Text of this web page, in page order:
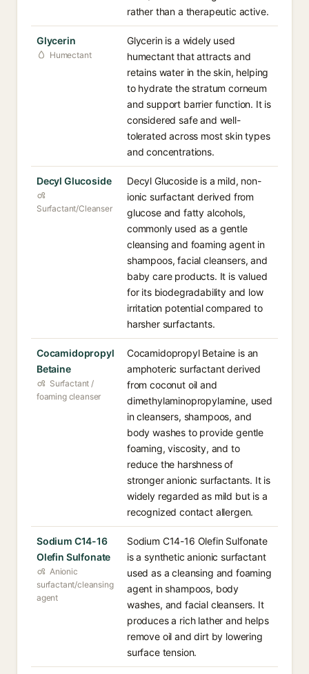
rather than a therapeutic active.
Glycerin
Humectant
Glycerin is a widely used
humectant that attracts and
retains water in the skin, helping
to hydrate the stratum corneum
and support barrier function. It is
considered safe and well-
tolerated across most skin types
and concentrations.
Decyl Glucoside
Surfactant/Cleanser
Decyl Glucoside is a mild, non-
ionic surfactant derived from
glucose and fatty alcohols,
commonly used as a gentle
cleansing and foaming agent in
shampoos, facial cleansers, and
baby care products. It is valued
for its biodegradability and low
irritation potential compared to
harsher surfactants.
Cocamidopropyl
Betaine
Surfactant /
foaming cleanser
Cocamidopropyl Betaine is an
amphoteric surfactant derived
from coconut oil and
dimethylaminopropylamine, used
in cleansers, shampoos, and
body washes to provide gentle
foaming, viscosity, and to
reduce the harshness of
stronger anionic surfactants. It is
widely regarded as mild but is a
recognized contact allergen.
Sodium C14-16
Olefin Sulfonate
Anionic
surfactant/cleansing
agent
Sodium C14-16 Olefin Sulfonate
is a synthetic anionic surfactant
used as a cleansing and foaming
agent in shampoos, body
washes, and facial cleansers. It
produces a rich lather and helps
remove oil and dirt by lowering
surface tension.